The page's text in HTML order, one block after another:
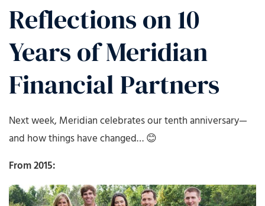
Reflections on 10
Years of Meridian
Financial Partners
Next week, Meridian celebrates our tenth anniversary—
and how things have changed… 😊
From 2015: